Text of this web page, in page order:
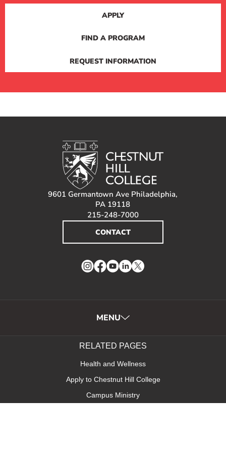
APPLY
FIND A PROGRAM
REQUEST INFORMATION
9601 Germantown Ave Philadelphia,
PA 19118
215-248-7000
CONTACT
Instagram
Facebook
YouTube
LinkedIn
Twitter
MENU
RELATED PAGES
Health and Wellness
Apply to Chestnut Hill College
Campus Ministry